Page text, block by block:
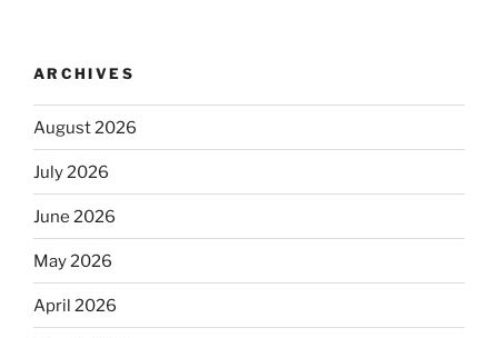
ARCHIVES
August 2026
July 2026
June 2026
May 2026
April 2026